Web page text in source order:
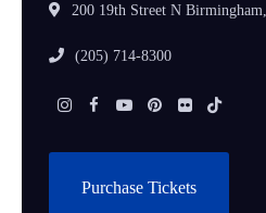
200 19th Street N
(205) 714-8300
Instagram
Facebook
YoutubePinterest
FlickrTiktok
Purchase Tickets